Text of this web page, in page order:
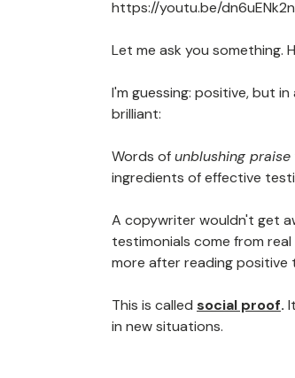
https://youtu.be/
Let me ask you something.
I'm guessing: positive, but
brilliant:
Words ofunblushing praise
ingredients of effective
A copywriter wouldn't get
testimonials come from
more after reading positive
This is called social proof.
in new situations.